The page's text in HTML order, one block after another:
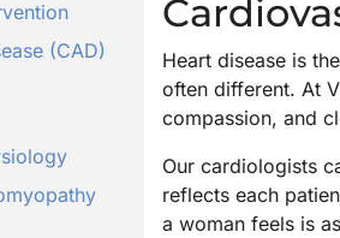
(CAD)
Heart disease is
often different. At
compassion, and
Our cardiologists
reflects each
a woman feels is